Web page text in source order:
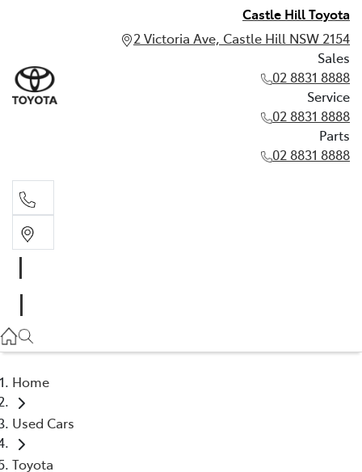
Castle Hill Toyota
2 Victoria Ave, Castle Hill NSW 2154
Sales
02 8831 8888
Service
02 8831 8888
Parts
02 8831 8888
02 8831 8888
Home
Used Cars
Toyota